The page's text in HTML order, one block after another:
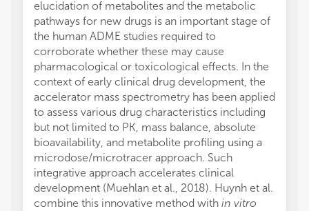
elucidation of metabolites and the metabolic
pathways for new drugs is an important stage of
the human ADME studies required to
corroborate whether these may cause
pharmacological or toxicological effects. In the
context of early clinical drug development, the
accelerator mass spectrometry has been applied
to assess various drug characteristics including
but not limited to PK, mass balance, absolute
bioavailability, and metabolite profiling using a
microdose/microtracer approach. Such
integrative approach accelerates clinical
development (Muehlan et al., 2018). Huynh et al.
combine this innovative method with in vitro